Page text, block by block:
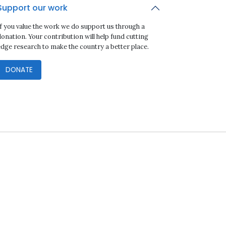
our work
you value the work we do support us through a
Your contribution will help fund cutting
research to make the country a better place.
DONATE